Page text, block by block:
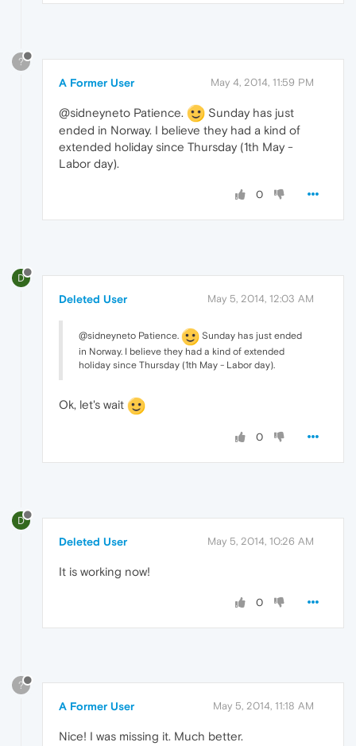
?
A Former User May 4, 2014, 11:59 PM
@sidneyneto Patience.
Sunday has just
ended in Norway. I believe they had a kind of
extended holiday since Thursday (1th May -
Labor day).
0
D
Deleted User May 5, 2014, 12:03 AM
@sidneyneto Patience.
Sunday has just ended
in Norway. I believe they had a kind of extended
holiday since Thursday (1th May - Labor day).
Ok, let's wait
0
D
Deleted User May 5, 2014, 10:26 AM
It is working now!
0
?
A Former User May 5, 2014, 11:18 AM
Nice! I was missing it. Much better.